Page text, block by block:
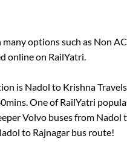
many options such as Non AC
online on RailYatri.
is Nadol to Krishna Travels
. One of RailYatri
Volvo buses from Nadol
to Rajnagarbus route!